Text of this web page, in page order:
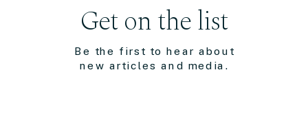
Be the first to hear about
new articles and media.
Get on the list